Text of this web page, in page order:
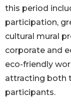
this period
participation,
cultural mural
corporate and
eco-friendly
attracting both
participants.